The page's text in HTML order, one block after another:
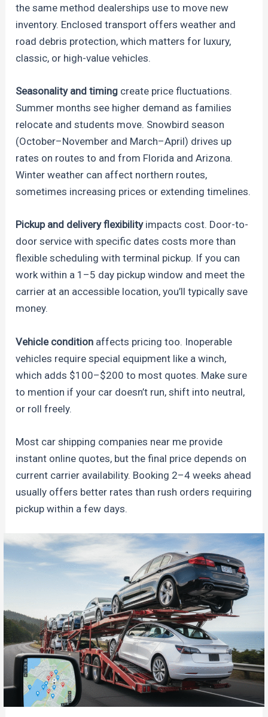
the same method dealerships use to move new
inventory. Enclosed transport offers weather and
road debris protection, which matters for luxury,
classic, or high-value vehicles.
Seasonality and timing create price fluctuations.
Summer months see higher demand as families
relocate and students move. Snowbird season
(October–November and March–April) drives up
rates on routes to and from Florida and Arizona.
Winter weather can affect northern routes,
sometimes increasing prices or extending timelines.
Pickup and delivery flexibilityimpacts cost. Door-to-
door service with specific dates costs more than
flexible scheduling with terminal pickup. If you can
work within a 1–5 day pickup window and meet the
carrier at an accessible location, you’ll typically save
money.
Vehicle condition affects pricing too. Inoperable
vehicles require special equipment like a winch,
which adds $100–$200 to most quotes. Make sure
to mention if your car doesn’t run, shift into neutral,
or roll freely.
Most car shipping companies near me provide
instant online quotes, but the final price depends on
current carrier availability. Booking 2–4 weeks ahead
usually offers better rates than rush orders requiring
pickup within a few days.